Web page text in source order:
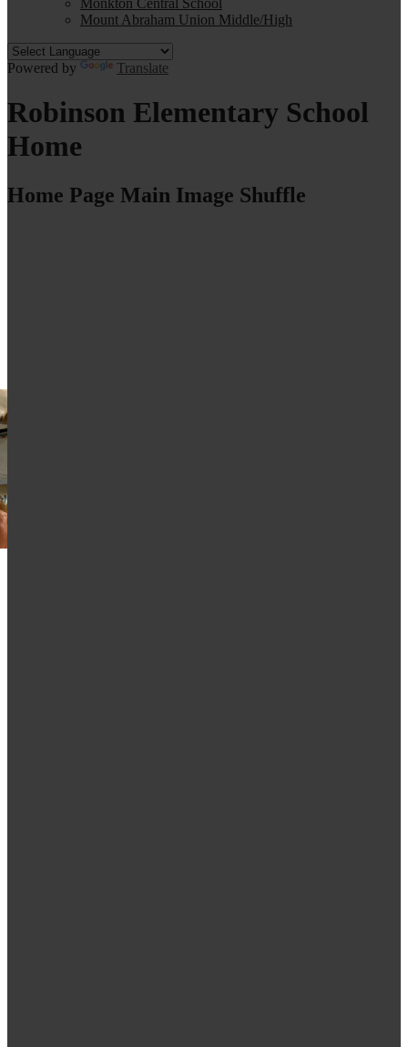
Monkton Central School
Mount Abraham Union Middle/High
Powered by Translate
Robinson Elementary School
Home
Home Page Main Image Shuffle